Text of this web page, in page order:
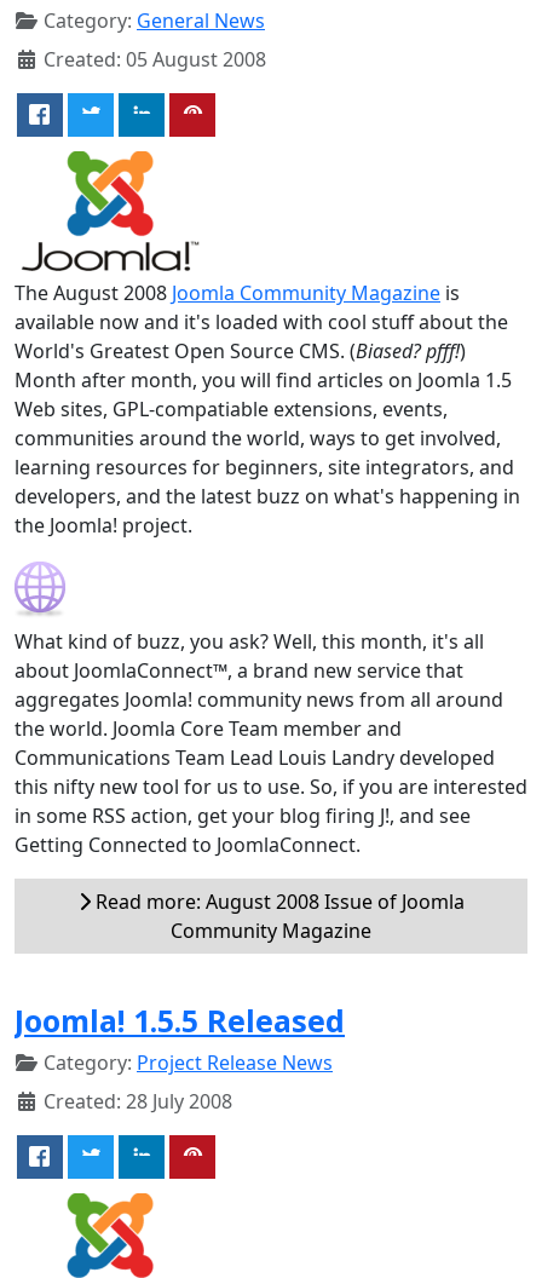
Category: General News
Created: 05 August 2008
The August 2008 Joomla Community Magazine is
available now and it's loaded with cool stuff about the
World's Greatest Open Source CMS. (Biased? pfff!)
Month after month, you will find articles on Joomla 1.5
Web sites, GPL-compatiable extensions, events,
communities around the world, ways to get involved,
learning resources for beginners, site integrators, and
developers, and the latest buzz on what's happening in
the Joomla! project.
What kind of buzz, you ask? Well, this month, it's all
about JoomlaConnect™, a brand new service that
aggregates Joomla! community news from all around
the world. Joomla Core Team member and
Communications Team Lead Louis Landry developed
this nifty new tool for us to use. So, if you are interested
in some RSS action, get your blog firing J!, and see
Getting Connected to JoomlaConnect.
Read more: August 2008 Issue of Joomla
Community Magazine
Joomla! 1.5.5 Released
Category: Project Release News
Created: 28 July 2008